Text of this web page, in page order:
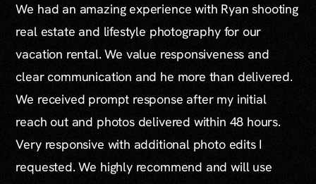
We had an amazing experience with Ryan shooting
real estate and lifestyle photography for our
vacation rental. We value responsiveness and
clear communication and he more than delivered.
We received prompt response after my initial
reach out and photos delivered within 48 hours.
Very responsive with additional photo edits I
requested. We highly recommend and will use